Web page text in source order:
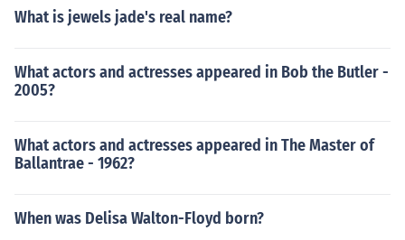
What is jewels jade's real name?
What actors and actresses appeared in Bob the Butler -
2005?
What actors and actresses appeared in The Master of
Ballantrae - 1962?
When was Delisa Walton-Floyd born?